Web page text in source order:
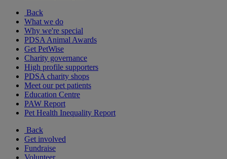
Back
What we do
Why we're special
PDSA Animal Awards
Get PetWise
Charity governance
High profile supporters
PDSA charity shops
Meet our pet patients
Education Centre
PAW Report
Pet Health Inequality Report
Back
Get involved
Fundraise
Volunteer